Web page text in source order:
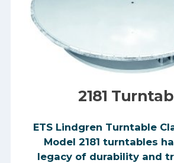
2181
ETS Lindgren Turntable
Model 2181 turntables
legacy of durability and